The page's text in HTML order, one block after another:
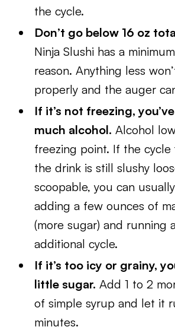
the cycle.
Don’t go below 16 oz
Ninja Slushi has a
reason. Anything less
properly and the auger
If it’s not freezing,
much alcohol. Alcohol
freezing point. If the cycle
the drink is still slushy
scoopable, you can
adding a few ounces of
(more sugar) and running
additional cycle.
If it’s too icy or grainy,
little sugar. Add 1 to 2
of simple syrup and let it
minutes.